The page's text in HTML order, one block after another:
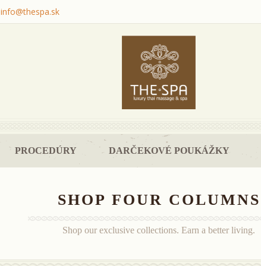
info@thespa.sk
PROCEDÚRY DARČEKOVÉ POUKÁŽKY
SHOP FOUR COLUMNS
Shop our exclusive collections. Earn a better living.